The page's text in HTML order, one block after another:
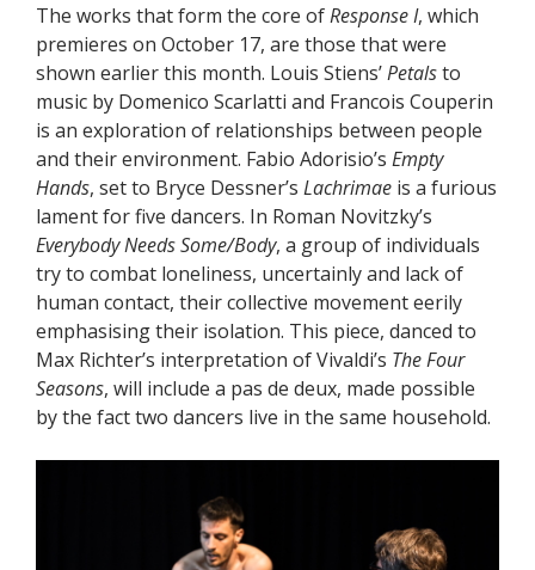
The works that form the core ofResponse I, which
premieres on October 17, are those that were
shown earlier this month. Louis Stiens’Petalsto
music by Domenico Scarlatti and Francois Couperin
is an exploration of relationships between people
and their environment. Fabio Adorisio’s Empty
Hands, set to Bryce Dessner’s Lachrimae is a furious
lament for five dancers. In Roman Novitzky’s
Everybody Needs Some/Body, a group of individuals
try to combat loneliness, uncertainly and lack of
human contact, their collective movement eerily
emphasising their isolation. This piece, danced to
Max Richter’s interpretation of Vivaldi’s The Four
Seasons, will include a pas de deux, made possible
by the fact two dancers live in the same household.